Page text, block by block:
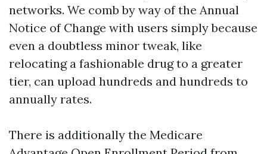
networks. We comb by way of the Annual
Notice of Change with users simply because
even a doubtless minor tweak, like
relocating a fashionable drug to a greater
tier, can upload hundreds and hundreds to
annually rates.
There is additionally the Medicare